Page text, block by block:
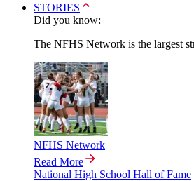
STORIES
Did you know:
The NFHS Network is the largest
NFHS Network
Read More
National High School Hall of Fame